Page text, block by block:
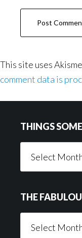
This site uses
comment data is
THINGS
Someone
THE
Fabulous